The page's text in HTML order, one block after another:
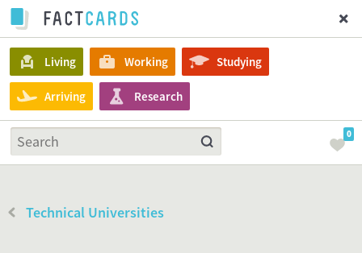
Living Working Studying
Arriving Research
0
Technical Universities